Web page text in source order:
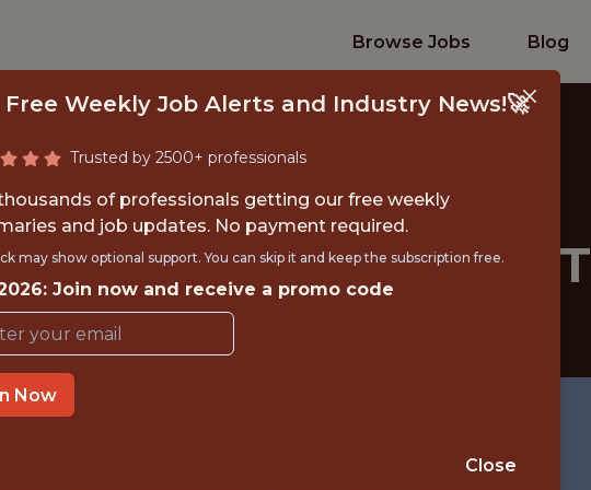
Browse Jobs Blog
CONTENT SPECIALIST
Superbet
Free Weekly Job Alerts and Industry News!🚀
Trusted by 2500+ professionals
of professionals getting our free weekly
and job updates. No payment required.
may show optional support. You can skip it and keep the subscription free.
Join now and receive a promo code
Now
Close